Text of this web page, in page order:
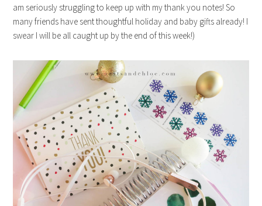
am seriously struggling to keep up with my thank you notes! So
many friends have sent thoughtful holiday and baby gifts already! I
swear I will be all caught up by the end of this week!)